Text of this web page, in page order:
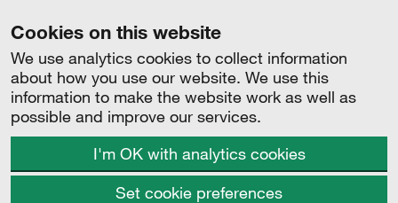
Cookies on this website
We use analytics cookies to collect information
about how you use our website. We use this
information to make the website work as well as
possible and improve our services.
I'm OK with analytics cookies
Set cookie preferences